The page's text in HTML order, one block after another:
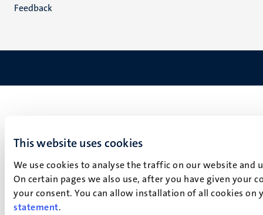
This website uses cookies
We use cookies to analyse the traffic on our website
On certain pages we also use, after you have given your
your consent. You can allow installation of all cookies
statement.
Feedback